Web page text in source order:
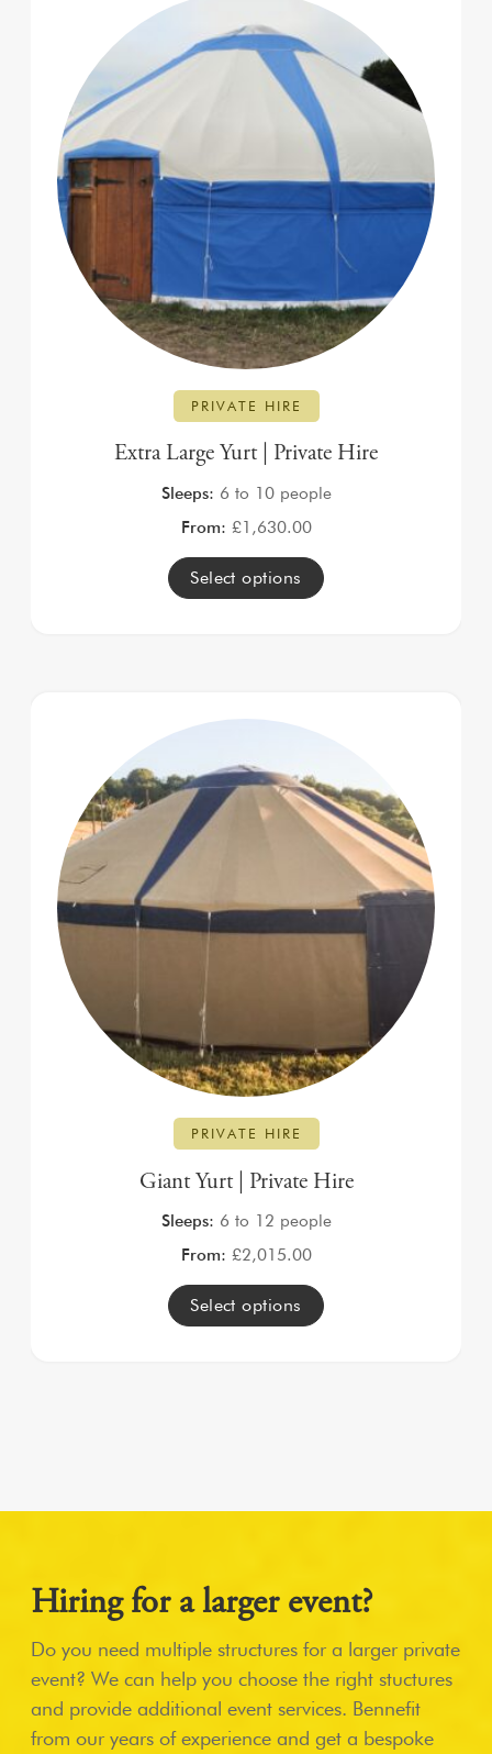
PRIVATE HIRE
Extra Large Yurt | Private Hire
Sleeps: 6 to 10 people
From: £1,630.00
Select options
PRIVATE HIRE
Giant Yurt | Private Hire
Sleeps: 6 to 12 people
From: £2,015.00
Select options
Hiring for a larger event?
Do you need multiple structures for a larger private
event? We can help you choose the right stuctures
and provide additional event services. Bennefit
from our years of experience and get a bespoke